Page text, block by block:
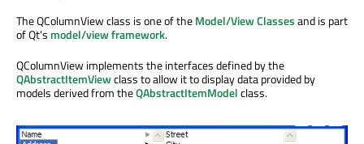
The QColumnView class is one of theModel/View Classesand is part
of Qt's model/view framework.
QColumnView implements the interfaces defined by the
QAbstractItemViewclass to allow it to display data provided by
models derived from theQAbstractItemModelclass.